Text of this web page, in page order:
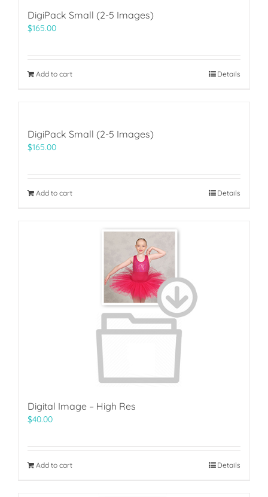
DigiPack Small (2-5 Images)
$165.00
Add to cart Details
DigiPack Small (2-5 Images)
$165.00
Add to cart Details
Digital Image – High Res
$40.00
Add to cart Details